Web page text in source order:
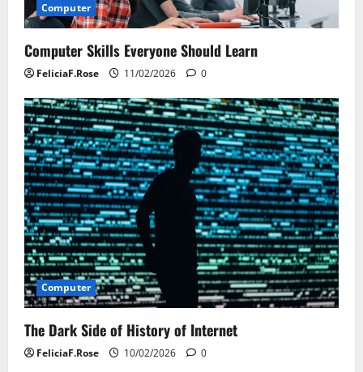
Computer
Computer Skills Everyone Should Learn
FeliciaF.Rose 11/02/2026 0
Computer
The Dark Side of History of Internet
FeliciaF.Rose 10/02/2026 0